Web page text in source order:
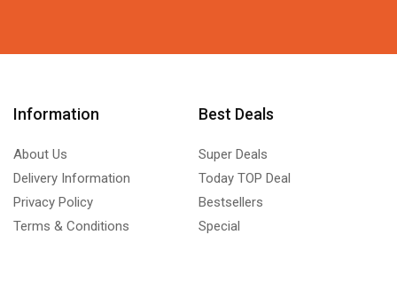
Information
About Us
Delivery Information
Privacy Policy
Terms & Conditions
Best Deals
Super Deals
Today TOP Deal
Bestsellers
Special